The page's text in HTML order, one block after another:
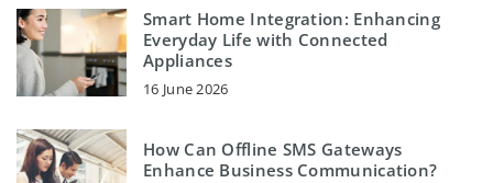
Smart Home Integration: Enhancing
Everyday Life with Connected
Appliances
16 June 2026
How Can Offline SMS Gateways
Enhance Business Communication?